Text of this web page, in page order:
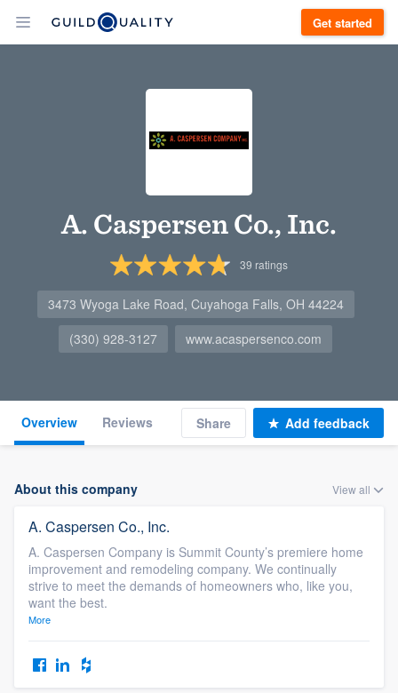
Get started
A. Caspersen Co., Inc.
39 ratings
3473 Wyoga Lake Road, Cuyahoga Falls, OH 44224
(330) 928-3127
www.acaspersenco.com
Overview Reviews Share Add feedback
About this company View all
A. Caspersen Co., Inc.
A. Caspersen Company is Summit County’s premiere home
improvement and remodeling company. We continually
strive to meet the demands of homeowners who, like you,
want the best.
More